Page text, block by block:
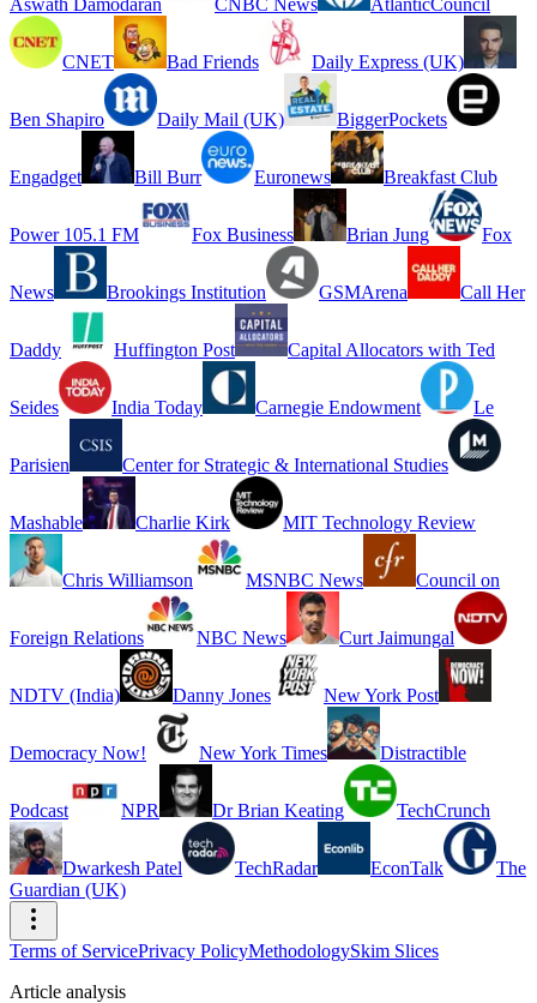
Aswath Damodaran CNBC News AtlanticCouncil
CNET Bad Friends Daily Express (UK)
Ben Shapiro Daily Mail (UK) BiggerPockets
Engadget Bill Burr Euronews Breakfast Club
Power 105.1 FM Fox Business Brian Jung Fox
News Brookings Institution GSMArena Call Her
Daddy Huffington Post Capital Allocators with Ted
Seides India Today Carnegie Endowment Le
Parisien Center for Strategic & International Studies
Mashable Charlie Kirk MIT Technology Review
Chris Williamson MSNBC News Council on
Foreign Relations NBC News Curt Jaimungal
NDTV (India) Danny Jones New York Post
Democracy Now! New York Times Distractible
Podcast NPR Dr Brian Keating TechCrunch
Dwarkesh Patel TechRadar EconTalk
The
Guardian (UK)
Terms of ServicePrivacy PolicyMethodologySkim Slices
Article analysis